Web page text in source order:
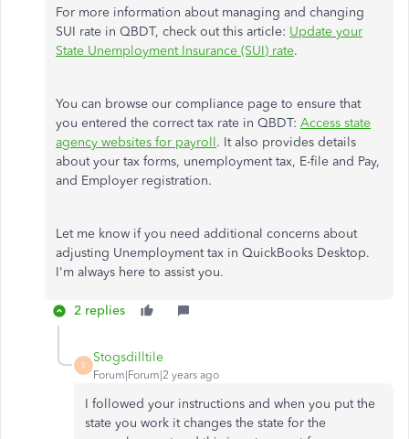
For more information about managing and changing
SUI rate in QBDT, check out this article: Update your
State Unemployment Insurance (SUI) rate.
You can browse our compliance page to ensure that
you entered the correct tax rate in QBDT: Access state
agency websites for payroll. It also provides details
about your tax forms, unemployment tax, E-file and Pay,
and Employer registration.
Let me know if you need additional concerns about
adjusting Unemployment tax in QuickBooks Desktop.
I'm always here to assist you.
2 replies
S
Stogsdilltile
Forum|Forum|2 years ago
I followed your instructions and when you put the
state you work it changes the state for the